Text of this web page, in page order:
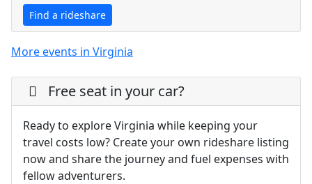
Find a rideshare
More events in Virginia
Free seat in your car?
Ready to explore Virginia while keeping your
travel costs low? Create your own rideshare listing
now and share the journey and fuel expenses with
fellow adventurers.